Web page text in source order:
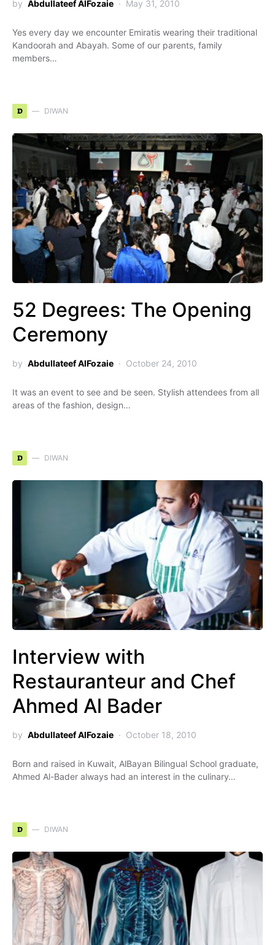
by Abdullateef AlFozaie May 31, 2010
Yes every day we encounter Emiratis wearing their traditional
Kandoorah and Abayah. Some of our parents, family
members…
D DIWAN
52 Degrees: The Opening
Ceremony
by Abdullateef AlFozaie October 24, 2010
It was an event to see and be seen. Stylish attendees from all
areas of the fashion, design…
D DIWAN
Interview with
Restauranteur and Chef
Ahmed Al Bader
by Abdullateef AlFozaie October 18, 2010
Born and raised in Kuwait, AlBayan Bilingual School graduate,
Ahmed Al-Bader always had an interest in the culinary…
D DIWAN